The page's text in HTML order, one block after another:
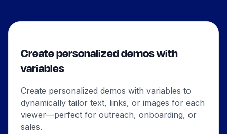
Create personalized demos with
variables
Create personalized demos with variables to
dynamically tailor text, links, or images for each
viewer—perfect for outreach, onboarding, or
sales.